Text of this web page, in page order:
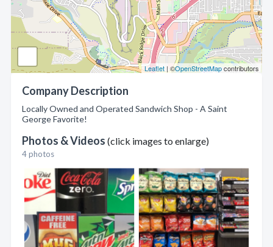
Leaflet | ©OpenStreetMapcontributors
Company Description
Locally Owned and Operated Sandwich Shop - A Saint
George Favorite!
Photos & Videos (click images to enlarge)
4 photos